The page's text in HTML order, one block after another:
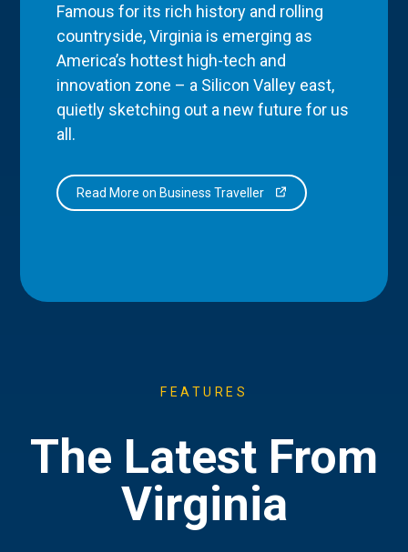
Famous for its rich history and rolling
countryside, Virginia is emerging as
America’s hottest high-tech and
innovation zone – a Silicon Valley east,
quietly sketching out a new future for us
all.
Read More on Business Traveller
FEATURES
The Latest From
Virginia